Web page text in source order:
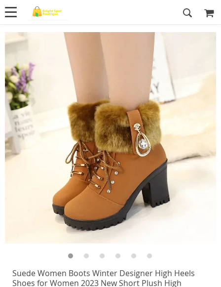
Suede Women Boots Winter Designer High Heels
Shoes for Women 2023 New Short Plush High